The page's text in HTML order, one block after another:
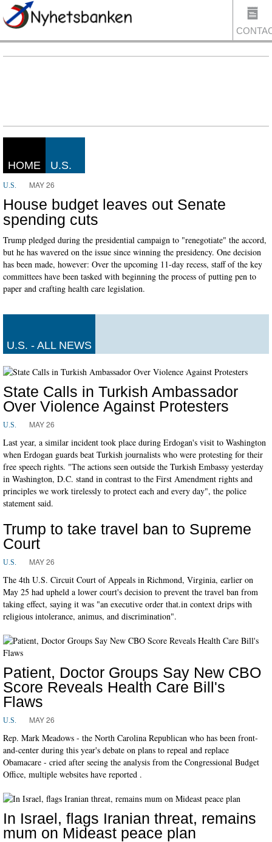
HOME U.S.
U.S. MAY 26
House budget leaves out Senate
spending cuts
Trump pledged during the presidential campaign to "renegotiate" the accord,
but he has wavered on the issue since winning the presidency. One decision
has been made, however: Over the upcoming 11-day recess, staff of the key
committees have been tasked with beginning the process of putting pen to
paper and crafting health care legislation.
U.S. - ALL NEWS
State Calls in Turkish Ambassador
Over Violence Against Protesters
U.S. MAY 26
Last year, a similar incident took place during Erdogan's visit to Washington
when Erdogan guards beat Turkish journalists who were protesting for their
free speech rights. "The actions seen outside the Turkish Embassy yesterday
in Washington, D.C. stand in contrast to the First Amendment rights and
principles we work tirelessly to protect each and every day", the police
statement said.
Trump to take travel ban to Supreme
Court
U.S. MAY 26
The 4th U.S. Circuit Court of Appeals in Richmond, Virginia, earlier on
May 25 had upheld a lower court's decision to prevent the travel ban from
taking effect, saying it was "an executive order that.in context drips with
religious intolerance, animus, and discrimination".
Patient, Doctor Groups Say New CBO
Score Reveals Health Care Bill's
Flaws
U.S. MAY 26
Rep. Mark Meadows - the North Carolina Republican who has been front-
and-center during this year's debate on plans to repeal and replace
Obamacare - cried after seeing the analysis from the Congressional Budget
Office, multiple websites have reported .
In Israel, flags Iranian threat, remains
mum on Mideast peace plan